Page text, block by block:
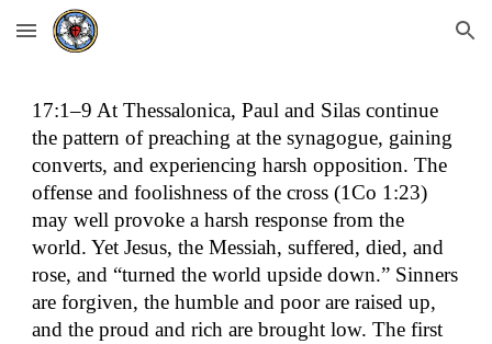
Skip to main content Skip to navigation
17:1–9 At Thessalonica, Paul and Silas continue
the pattern of preaching at the synagogue, gaining
converts, and experiencing harsh opposition. The
offense and foolishness of the cross (1Co 1:23)
may well provoke a harsh response from the
world. Yet Jesus, the Messiah, suffered, died, and
rose, and “turned the world upside down.” Sinners
are forgiven, the humble and poor are raised up,
and the proud and rich are brought low. The first